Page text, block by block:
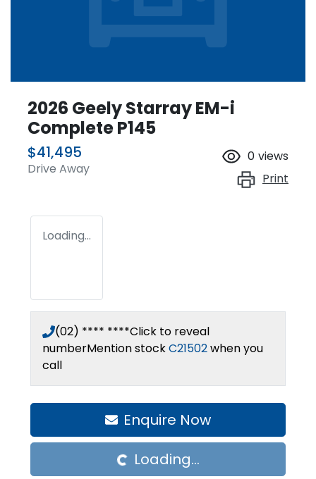
2026 Geely Starray EM-i
Complete P145
$41,495
Drive Away
0 views
Print
Loading...
(02) **** ****Click to reveal
numberMention stockC21502when you
call
Enquire Now
Loading... Loading...